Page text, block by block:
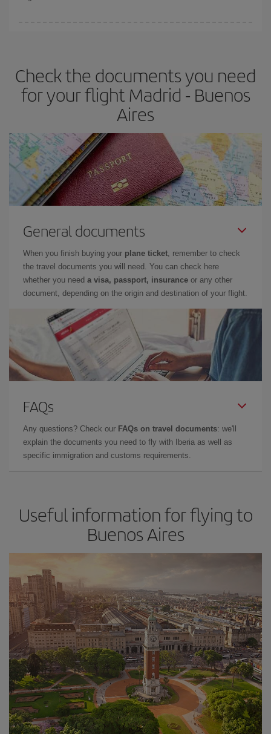
Check the documents you need
for your flight Madrid - Buenos
Aires
General documents
When you finish buying your plane ticket, remember to check
the travel documents you will need. You can check here
whether you need a visa, passport, insurance or any other
document, depending on the origin and destination of your flight.
FAQs
Any questions? Check our FAQs on travel documents: we'll
explain the documents you need to fly with Iberia as well as
specific immigration and customs requirements.
Useful information for flying to
Buenos Aires